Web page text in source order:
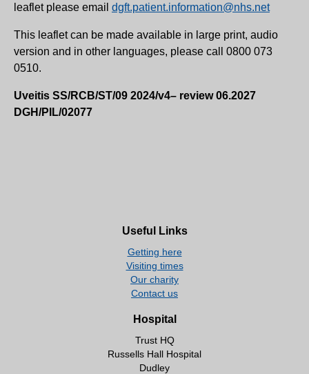
leaflet please email dgft.patient.information@nhs.net
This leaflet can be made available in large print, audio
version and in other languages, please call 0800 073
0510.
Uveitis SS/RCB/ST/09 2024/v4– review 06.2027
DGH/PIL/02077
Useful Links
Getting here
Visiting times
Our charity
Contact us
Hospital
Trust HQ
Russells Hall Hospital
Dudley